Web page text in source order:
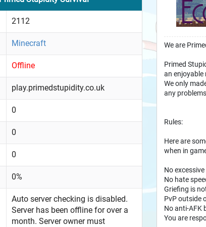
2112
Minecraft
Offline
play.primedstupidity.co.uk
0
0
0
0%
Auto server checking is disabled.
Server has been offline for over a
month. Server owner must
We are
Primed
an enjoyable
We only
any
Rules:
Here are
when in
No
No hate
Griefing is
PvP outside
No anti-AFK
You are